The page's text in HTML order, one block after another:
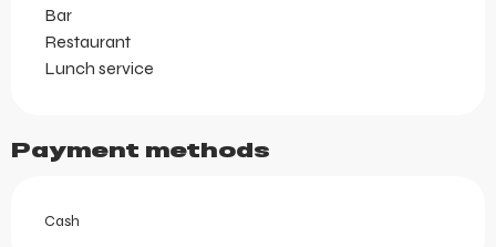
Bar
Restaurant
Lunch service
Payment methods
Cash